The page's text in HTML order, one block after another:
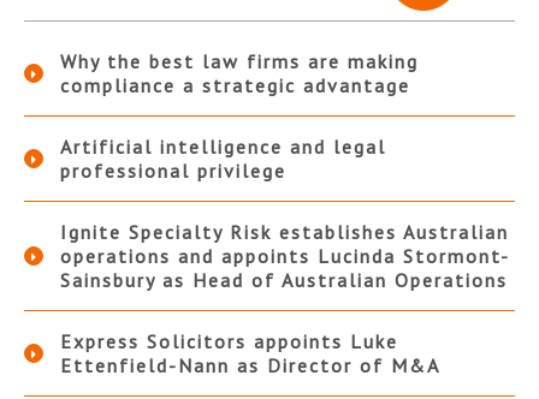
Why the best law firms are making
compliance a strategic advantage
Artificial intelligence and legal
professional privilege
Ignite Specialty Risk establishes Australian
operations and appoints Lucinda Stormont-
Sainsbury as Head of Australian Operations
Express Solicitors appoints Luke
Ettenfield-Nann as Director of M&A